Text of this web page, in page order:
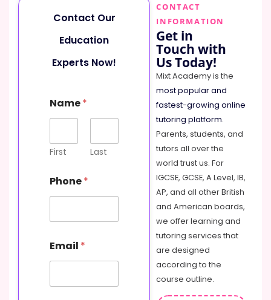
Contact Our
Education
Experts Now!
Name*
First Last
Phone*
Email *
CONTACT
INFORMATION
Get in
Touch with
Us Today!
Mixt Academy is the
most popular and
fastest-growing online
tutoring platform.
Parents, students, and
tutors all over the
world trust us. For
IGCSE, GCSE, A Level, IB,
AP, and all other British
and American boards,
we offer learning and
tutoring services that
are designed
according to the
course outline.